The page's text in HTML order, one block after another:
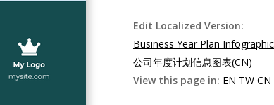
Edit Localized Version:
Business Year Plan
公司年度计划信息图表(CN)
View this page in: EN TW CN